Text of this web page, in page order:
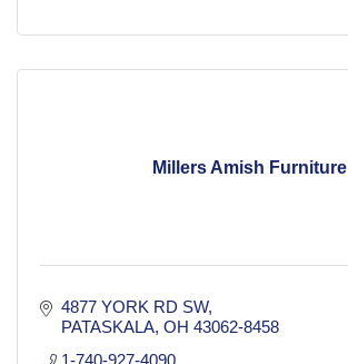
Millers Amish Furniture
4877 YORK RD SW
PATASKALA OH 43062-8458